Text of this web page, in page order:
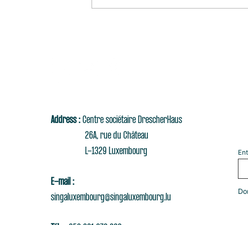
Address :Centre sociétaire DrescherHaus
26A, rue du Château
L-1329 Luxembourg
E-mail :
singaluxembourg@singaluxembourg.lu